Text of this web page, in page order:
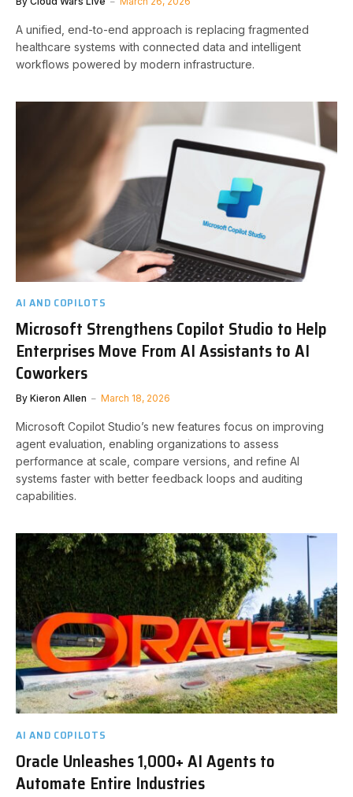
A unified, end-to-end approach is replacing fragmented
healthcare systems with connected data and intelligent
workflows powered by modern infrastructure.
AI AND COPILOTS
Microsoft Strengthens Copilot Studio to Help
Enterprises Move From AI Assistants to AI
Coworkers
By Kieron Allen March 18, 2026
Microsoft Copilot Studio’s new features focus on improving
agent evaluation, enabling organizations to assess
performance at scale, compare versions, and refine AI
systems faster with better feedback loops and auditing
capabilities.
AI AND COPILOTS
Oracle Unleashes 1,000+ AI Agents to
Automate Entire Industries